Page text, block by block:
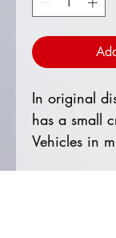
In original
has a small
Vehicles in